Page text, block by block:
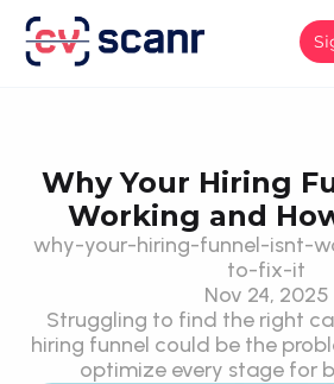
Why Your Hiring
Working and
why-your-hiring-funnel-isnt-
to-fix-it
Nov 24, 2025
Struggling to find the right
hiring funnel could be the
optimize every stage for